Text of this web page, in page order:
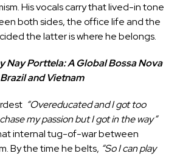
His vocals carry that lived-in tone
both sides, the office life and the
the latter is where he belongs.
Nay Porttela: A Global Bossa Nova
and Vietnam
“Overeducated and I got too
my passion but I got in the way”
internal tug-of-war between
By the time he belts, “So I can play